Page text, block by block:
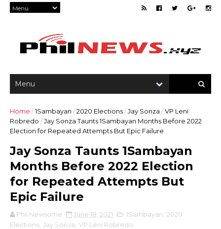
Home /1Sambayan /2020 Elections/Jay Sonza /VP Leni
Robredo /Jay Sonza Taunts 1Sambayan Months Before 2022
Election for Repeated Attempts But Epic Failure
Jay Sonza Taunts 1Sambayan
Months Before 2022 Election
for Repeated Attempts But
Epic Failure
Phil Newsome June 18, 2021 1Sambayan 2020
Elections Jay Sonza VP Leni Robredo